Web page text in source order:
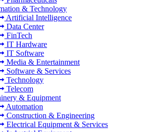
& Technology
Artificial Intelligence
Data Center
FinTech
IT Hardware
IT Software
Media & Entertainment
Software & Services
Technology
Telecom
& Equipment
Automation
Construction & Engineering
Electrical Equipment & Services